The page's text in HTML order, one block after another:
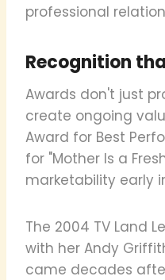
professional
Recognition
Awards don't just
create ongoing
Award for Best
for "Mother Is a
marketability early
The 2004 TV Land
with her Andy
came decades